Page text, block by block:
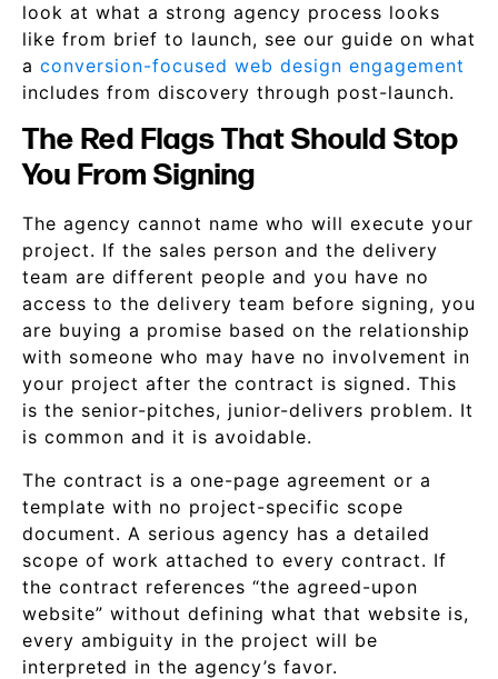
look at what a strong agency process looks
like from brief to launch, see our guide on what
a conversion-focused web design engagement
includes from discovery through post-launch.
The Red Flags That Should Stop
You From Signing
The agency cannot name who will execute your
project. If the sales person and the delivery
team are different people and you have no
access to the delivery team before signing, you
are buying a promise based on the relationship
with someone who may have no involvement in
your project after the contract is signed. This
is the senior-pitches, junior-delivers problem. It
is common and it is avoidable.
The contract is a one-page agreement or a
template with no project-specific scope
document. A serious agency has a detailed
scope of work attached to every contract. If
the contract references “the agreed-upon
website” without defining what that website is,
every ambiguity in the project will be
interpreted in the agency’s favor.